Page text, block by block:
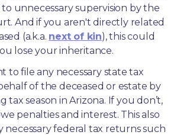
unnecessary supervision by the
And if you aren't directly related
(a.k.a. next of kin), this could
lose your inheritance.
to file any necessary state tax
of the deceased or estate by
tax season in Arizona. If you don’t,
penalties and interest. This also
necessary federal tax returns such